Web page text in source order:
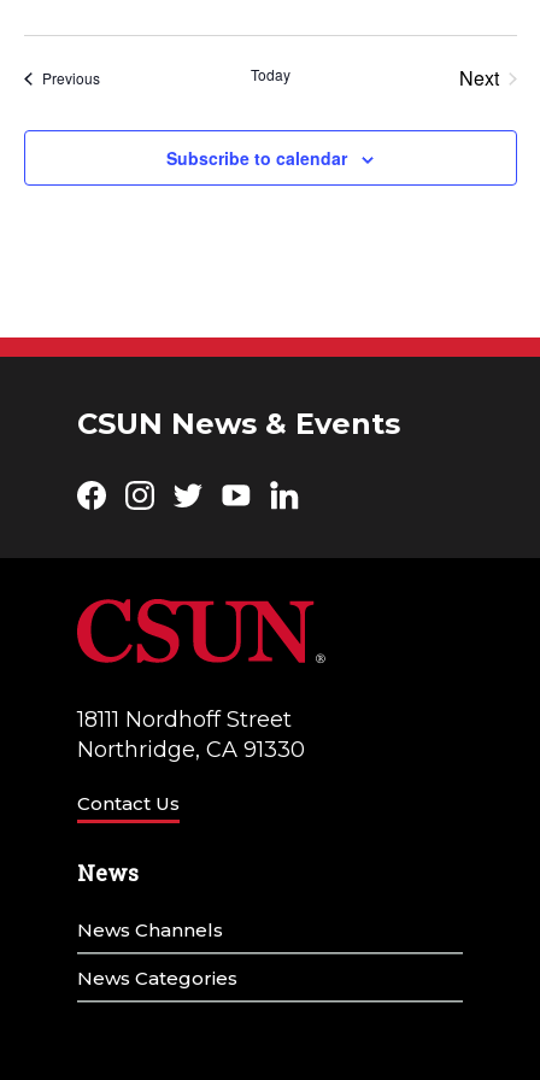
PreviousEvents Today
Next
Subscribe to calendar
CSUN News & Events
Facebook
Instagram
TwitterYouTubeLinkedIn
18111 Nordhoff Street
Northridge, CA 91330
Contact Us
News
News Channels
News Categories